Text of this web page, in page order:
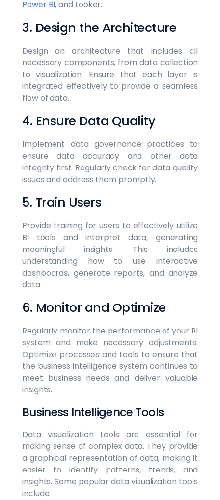
Power BI, and Looker.
3. Design the Architecture
Design an architecture that includes all
necessary components, from data collection
to visualization. Ensure that each layer is
integrated effectively to provide a seamless
flow of data.
4. Ensure Data Quality
Implement data governance practices to
ensure data accuracy and other data
integrity first. Regularly check for data quality
issues and address them promptly.
5. Train Users
Provide training for users to effectively utilize
BI tools and interpret data, generating
meaningful insights. This includes
understanding how to use interactive
dashboards, generate reports, and analyze
data.
6. Monitor and Optimize
Regularly monitor the performance of your BI
system and make necessary adjustments.
Optimize processes and tools to ensure that
the business intelligence system continues to
meet business needs and deliver valuable
insights.
Business Intelligence Tools
Data visualization tools are essential for
making sense of complex data. They provide
a graphical representation of data, making it
easier to identify patterns, trends, and
insights. Some popular data visualization tools
include: